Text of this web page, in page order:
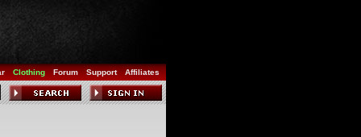
Clothing Forum Support Affiliates